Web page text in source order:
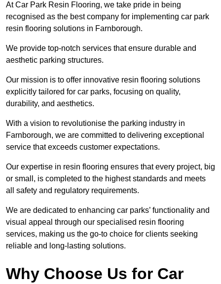
At Car Park Resin Flooring, we take pride in being
recognised as the best company for implementing car park
resin flooring solutions in Farnborough.
We provide top-notch services that ensure durable and
aesthetic parking structures.
Our mission is to offer innovative resin flooring solutions
explicitly tailored for car parks, focusing on quality,
durability, and aesthetics.
With a vision to revolutionise the parking industry in
Farnborough, we are committed to delivering exceptional
service that exceeds customer expectations.
Our expertise in resin flooring ensures that every project, big
or small, is completed to the highest standards and meets
all safety and regulatory requirements.
We are dedicated to enhancing car parks’ functionality and
visual appeal through our specialised resin flooring
services, making us the go-to choice for clients seeking
reliable and long-lasting solutions.
Why Choose Us for Car